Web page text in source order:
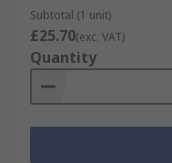
Subtotal (1 unit)
£25.70(exc. VAT)
Quantity